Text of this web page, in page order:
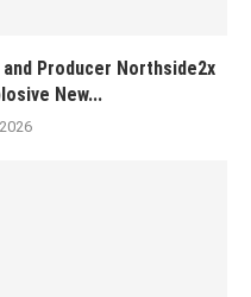
Producer Northside2x
New...